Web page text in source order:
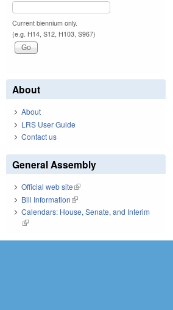
Current biennium only.
(e.g. H14, S12, H103, S967)
About
About
LRS User Guide
Contact us
General Assembly
Official web site(link is external)
Bill Information(link is external)
Calendars: House, Senate, and Interim
(link is external)